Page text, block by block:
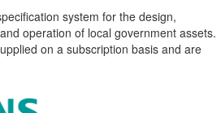
system for the design,
operation of local government assets.
on a subscription basis and are